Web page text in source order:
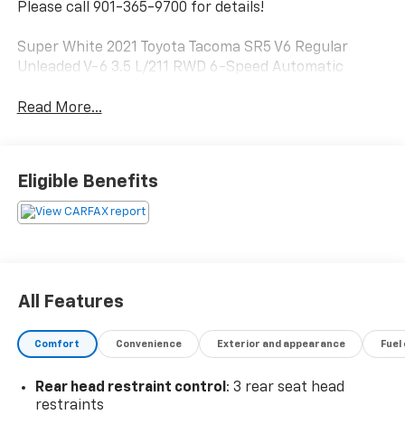
Please call 901-365-9700 for details!
Super White 2021 Toyota Tacoma SR5 V6 Regular
Unleaded V-6 3.5 L/211 RWD 6-Speed Automatic
Read More...
Eligible Benefits
All Features
Comfort Convenience Exterior and appearance
Rear head restraint control : 3 rear seat head
restraints